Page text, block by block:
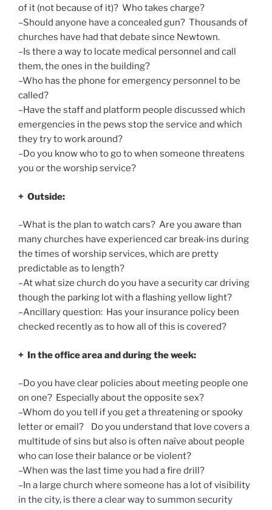
of it (not because of it)? Who takes charge?
–Should anyone have a concealed gun? Thousands of
churches have had that debate since Newtown.
–Is there a way to locate medical personnel and call
them, the ones in the building?
–Who has the phone for emergency personnel to be
called?
–Have the staff and platform people discussed which
emergencies in the pews stop the service and which
they try to work around?
–Do you know who to go to when someone threatens
you or the worship service?
+ Outside:
–What is the plan to watch cars? Are you aware than
many churches have experienced car break-ins during
the times of worship services, which are pretty
predictable as to length?
–At what size church do you have a security car driving
though the parking lot with a flashing yellow light?
–Ancillary question: Has your insurance policy been
checked recently as to how all of this is covered?
+ In the office area and during the week:
–Do you have clear policies about meeting people one
on one? Especially about the opposite sex?
–Whom do you tell if you get a threatening or spooky
letter or email? Do you understand that love covers a
multitude of sins but also is often naïve about people
who can lose their balance or be violent?
–When was the last time you had a fire drill?
–In a large church where someone has a lot of visibility
in the city, is there a clear way to summon security